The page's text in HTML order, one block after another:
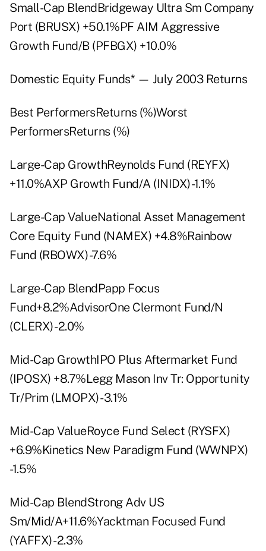
Small-Cap BlendBridgeway Ultra Sm Company
Port (BRUSX) +50.1%PF AIM Aggressive
Growth Fund/B (PFBGX) +10.0%
Domestic Equity Funds* — July 2003 Returns
Best PerformersReturns (%)Worst
PerformersReturns (%)
Large-Cap GrowthReynolds Fund (REYFX)
+11.0%AXP Growth Fund/A (INIDX) -1.1%
Large-Cap ValueNational Asset Management
Core Equity Fund (NAMEX) +4.8%Rainbow
Fund (RBOWX) -7.6%
Large-Cap BlendPapp Focus
Fund+8.2%AdvisorOne Clermont Fund/N
(CLERX) -2.0%
Mid-Cap GrowthIPO Plus Aftermarket Fund
(IPOSX) +8.7%Legg Mason Inv Tr: Opportunity
Tr/Prim (LMOPX) -3.1%
Mid-Cap ValueRoyce Fund Select (RYSFX)
+6.9%Kinetics New Paradigm Fund (WWNPX)
-1.5%
Mid-Cap BlendStrong Adv US
Sm/Mid/A+11.6%Yacktman Focused Fund
(YAFFX) -2.3%